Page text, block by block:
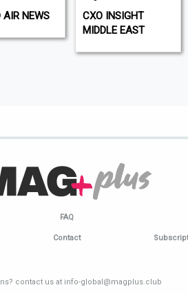
AIR NEWS
CXO INSIGHT
MIDDLE EAST
FAQ
Contact
contact us at info-global@magplus.club